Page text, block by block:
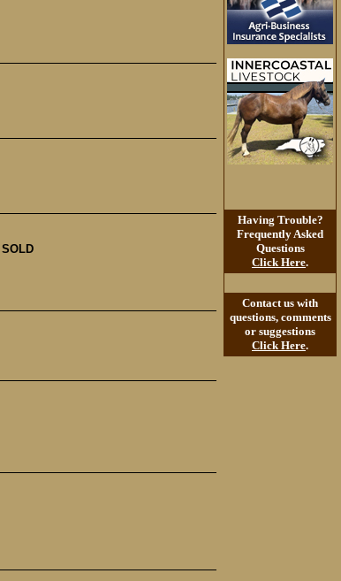
SOLD
Having Trouble?
Frequently Asked
Questions
Click Here.
Contact us with
questions, comments
or suggestions
Click Here.